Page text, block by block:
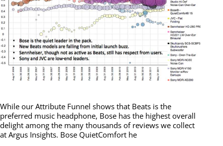
While our Attribute Funnel shows that Beats is the
preferred music headphone, Bose has the highest overall
delight among the many thousands of reviews we collect
at Argus Insights. Bose QuietComfort he